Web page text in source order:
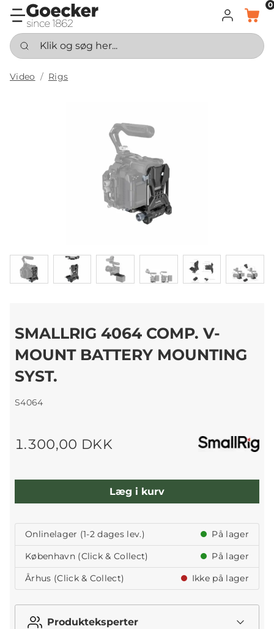
LOG INDKURV
0
Klik og søg her...
Video Rigs
SMALLRIG 4064 COMP. V-
MOUNT BATTERY MOUNTING
SYST.
S4064
1.300,00 DKK
Læg i kurv
Onlinelager (1-2 dages lev.)
På lager
København (Click & Collect)
På lager
Århus (Click & Collect)
Ikke på lager
Produkteksperter